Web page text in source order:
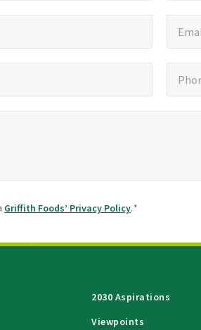
Griffith Foods’ Privacy Policy.*
2030 Aspirations
Viewpoints